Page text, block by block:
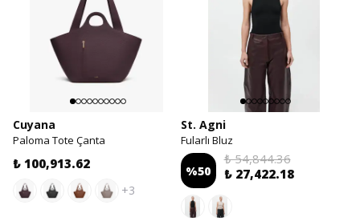
Cuyana
Paloma Tote Çanta
₺ 100,913.62
+3
St. Agni
Fularlı Bluz
%50
₺ 54,844.36
₺ 27,422.18